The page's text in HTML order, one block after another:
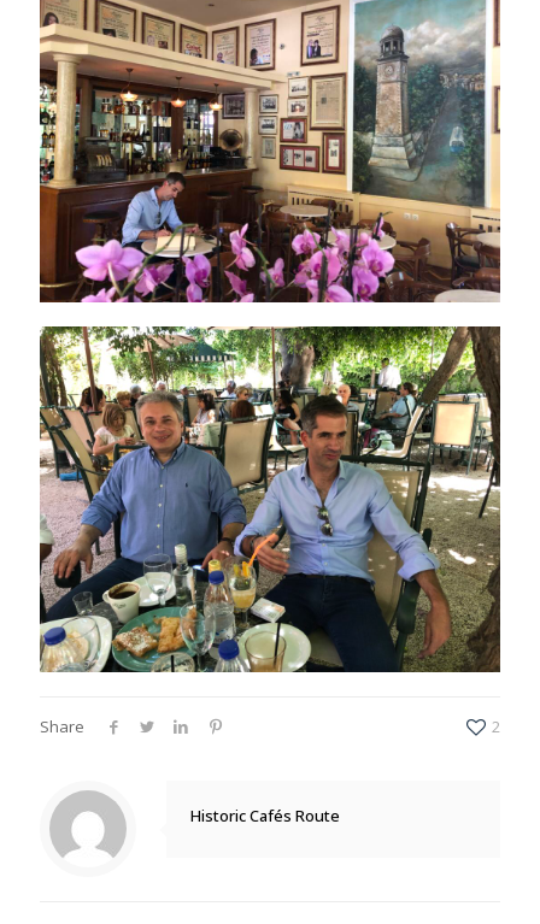
Share 2
Historic Cafés Route